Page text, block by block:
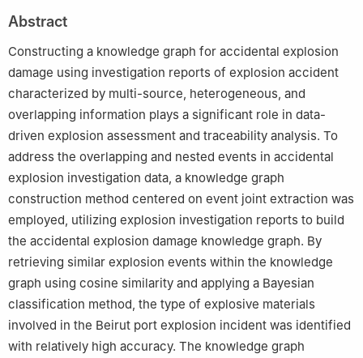
Luoyang 471023, Henan, China
3
Institution of Engineering Protection, IDE, AMS, PLA, Luoyang
471023, Henan, China
Abstract
Constructing a knowledge graph for accidental explosion
damage using investigation reports of explosion accident
characterized by multi-source, heterogeneous, and
overlapping information plays a significant role in data-
driven explosion assessment and traceability analysis. To
address the overlapping and nested events in accidental
explosion investigation data, a knowledge graph
construction method centered on event joint extraction was
employed, utilizing explosion investigation reports to build
the accidental explosion damage knowledge graph. By
retrieving similar explosion events within the knowledge
graph using cosine similarity and applying a Bayesian
classification method, the type of explosive materials
involved in the Beirut port explosion incident was identified
with relatively high accuracy. The knowledge graph